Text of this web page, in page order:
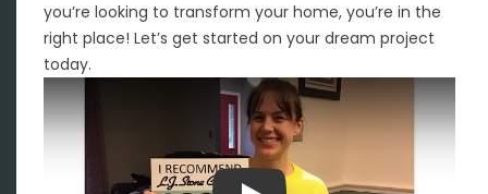
you’re looking to transform your home, you’re in the
right place! Let’s get started on your dream project
today.